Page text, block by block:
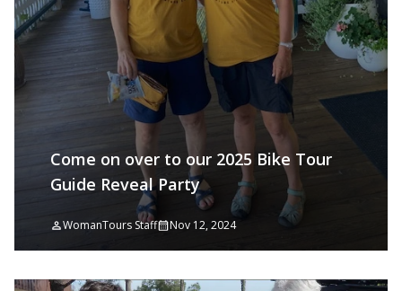
Come on over to our 2025 Bike Tour
Guide Reveal Party
WomanTours Staff Nov 12, 2024